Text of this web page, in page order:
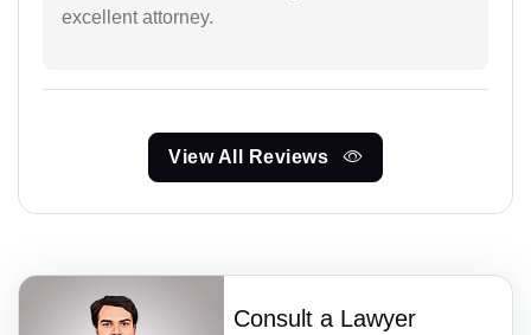
excellent attorney.
View All Reviews
Consult a Lawyer